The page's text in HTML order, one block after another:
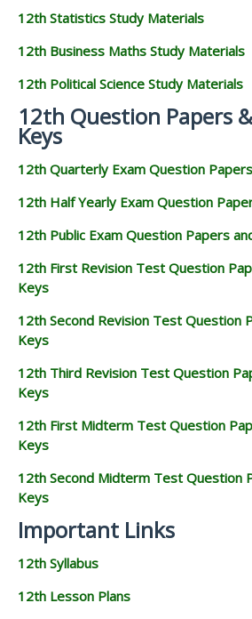
12th Statistics Study Materials
12th Business Maths Study Materials
12th Political Science Study Materials
12th Question Papers
Keys
12th Quarterly Exam Question
12th Half Yearly Exam Question
12th Public Exam Question Papers
12th First Revision Test Question
Keys
12th Second Revision Test Question
Keys
12th Third Revision Test Question
Keys
12th First Midterm Test Question
Keys
12th Second Midterm Test Question
Keys
Important Links
12th Syllabus
12th Lesson Plans